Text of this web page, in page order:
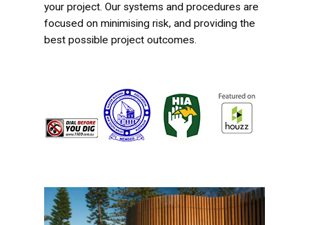
your project. Our systems and procedures are
focused on minimising risk, and providing the
best possible project outcomes.